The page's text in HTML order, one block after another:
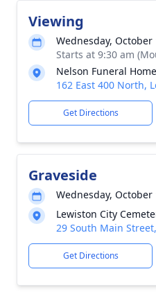
Viewing
Wednesday, October
Starts at 9:30 am
Nelson Funeral
162 East 400 North,
Get Directions
Graveside
Wednesday, October
Lewiston City
29 South Main
Get Directions